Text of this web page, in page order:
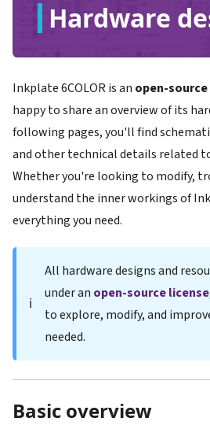
Hardware
Inkplate 6COLOR is an open-source
happy to share an overview of its
following pages, you'll find
and other technical details related
Whether you're looking to modify,
understand the inner workings of
everything you need.
ℹ️
All hardware designs and
under an open-source license
to explore, modify, and
needed.
Basic overview